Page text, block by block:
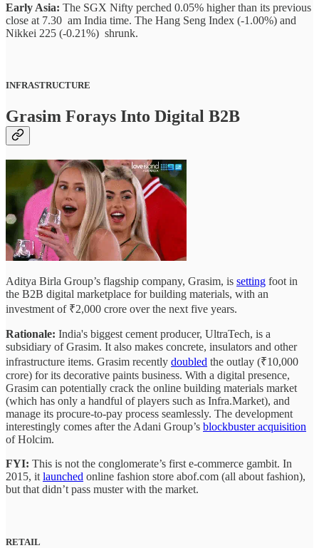
Early Asia: The SGX Nifty perched 0.05% higher than its previous
close at 7.30 am India time. The Hang Seng Index (-1.00%) and
Nikkei 225 (-0.21%) shrunk.
INFRASTRUCTURE
Grasim Forays Into Digital B2B
Aditya Birla Group’s flagship company, Grasim, is setting foot in
the B2B digital marketplace for building materials, with an
investment of ₹2,000 crore over the next five years.
Rationale: India's biggest cement producer, UltraTech, is a
subsidiary of Grasim. It also makes concrete, insulators and other
infrastructure items. Grasim recently doubled the outlay (₹10,000
crore) for its decorative paints business. With a digital presence,
Grasim can potentially crack the online building materials market
(which has only a handful of players such as Infra.Market), and
manage its procure-to-pay process seamlessly. The development
interestingly comes after the Adani Group’s blockbuster acquisition
of Holcim.
FYI: This is not the conglomerate’s first e-commerce gambit. In
2015, itlaunched online fashion store abof.com (all about fashion),
but that didn’t pass muster with the market.
RETAIL